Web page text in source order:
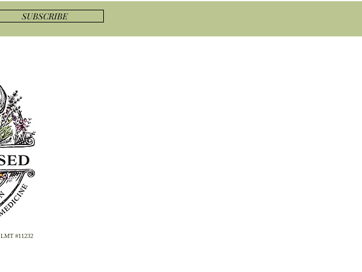
SUBSCRIBE
LMT #11232